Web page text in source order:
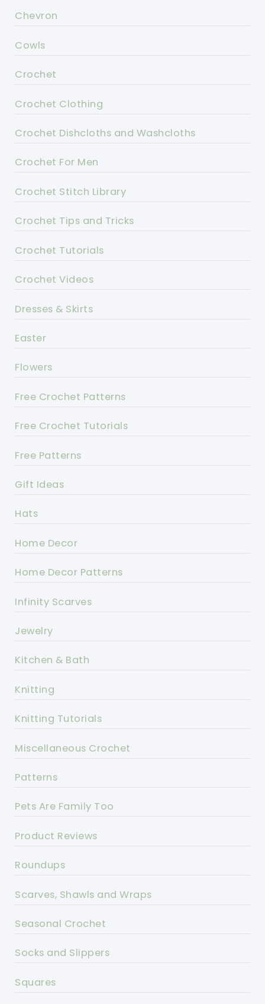
Chevron
Cowls
Crochet
Crochet Clothing
Crochet Dishcloths and Washcloths
Crochet For Men
Crochet Stitch Library
Crochet Tips and Tricks
Crochet Tutorials
Crochet Videos
Dresses & Skirts
Easter
Flowers
Free Crochet Patterns
Free Crochet Tutorials
Free Patterns
Gift Ideas
Hats
Home Decor
Home Decor Patterns
Infinity Scarves
Jewelry
Kitchen & Bath
Knitting
Knitting Tutorials
Miscellaneous Crochet
Patterns
Pets Are Family Too
Product Reviews
Roundups
Scarves, Shawls and Wraps
Seasonal Crochet
Socks and Slippers
Squares